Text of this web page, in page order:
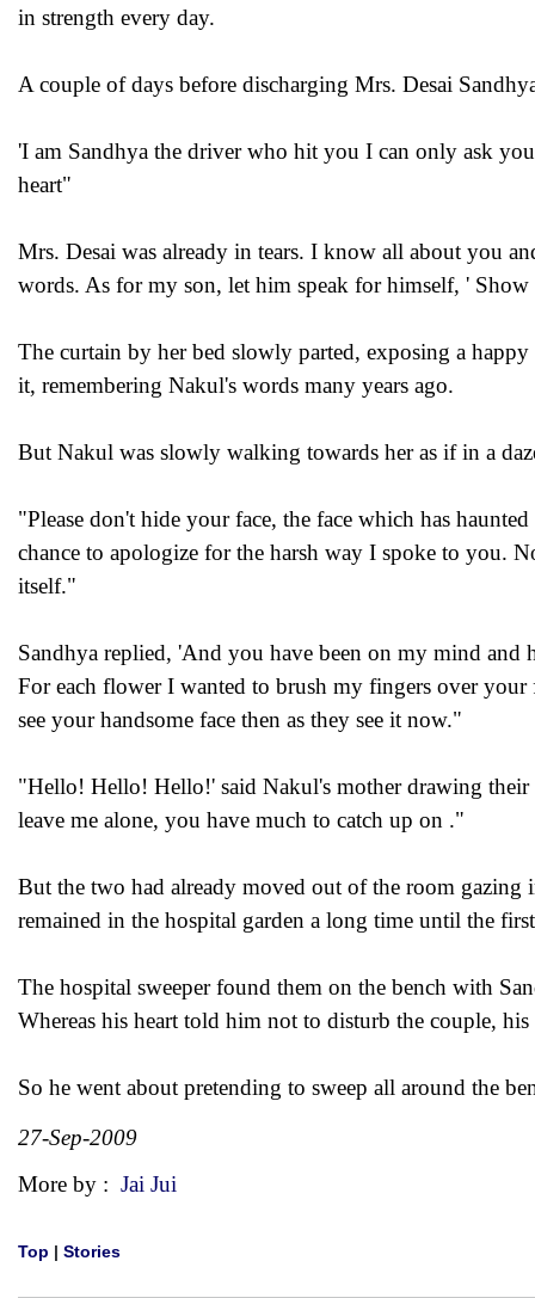
in strength every day.
A couple of days before discharging Mrs. Desai
'I am Sandhya the driver who hit you I can only ask
heart"
Mrs. Desai was already in tears. I know all about you
words. As for my son, let him speak for himself, '
The curtain by her bed slowly parted, exposing a
it, remembering Nakul's words many years ago.
But Nakul was slowly walking towards her as if in a
"Please don't hide your face, the face which has
chance to apologize for the harsh way I spoke to you.
itself."
Sandhya replied, 'And you have been on my mind and
For each flower I wanted to brush my fingers over
see your handsome face then as they see it now."
"Hello! Hello! Hello!' said Nakul's mother drawing
leave me alone, you have much to catch up on ."
But the two had already moved out of the room gazing
remained in the hospital garden a long time until the
The hospital sweeper found them on the bench with
Whereas his heart told him not to disturb the couple,
So he went about pretending to sweep all around the
27-Sep-2009
More by : Jai Jui
Top | Stories